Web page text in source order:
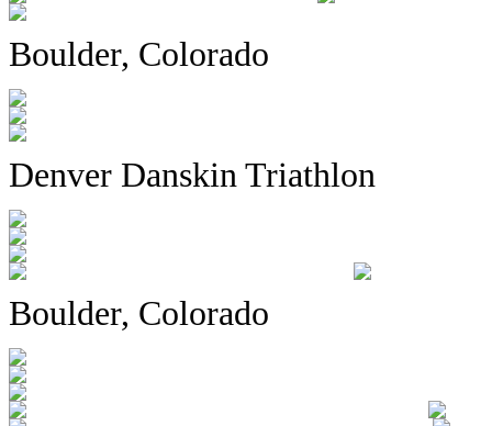
Boulder, Colorado
Denver Danskin Triathlon
Boulder, Colorado